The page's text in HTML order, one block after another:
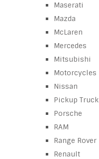
Maserati
Mazda
McLaren
Mercedes
Mitsubishi
Motorcycles
Nissan
Pickup Truck
Porsche
RAM
Range Rover
Renault